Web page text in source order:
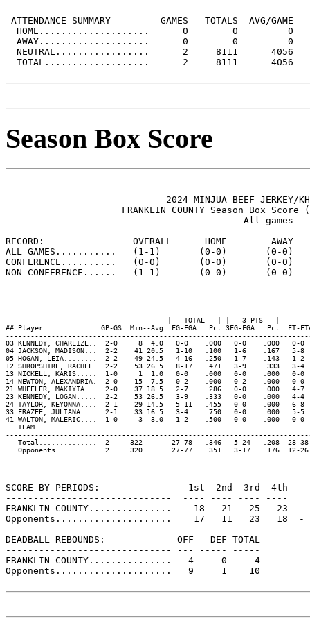
ATTENDANCE SUMMARY         GAMES   TOTALS  AVG/GAME
  HOME....................      0        0         0
  AWAY....................      0        0         0
  NEUTRAL.................      2     8111      4056
  TOTAL...................      2     8111      4056
Season Box Score
2024 MINJUA BEEF JERKEY/
FRANKLIN COUNTY Season Box Score
                                           All games
RECORD:                OVERALL      HOME        AWAY
ALL GAMES...........   (1-1)       (0-0)       (0-0)
CONFERENCE..........   (0-0)       (0-0)       (0-0)
NON-CONFERENCE......   (1-1)       (0-0)       (0-0)
|---TOTAL---| |---3-PTS---|
## Player              GP-GS  Min--Avg  FG-FGA   Pct 3FG-FGA   Pct
03 KENNEDY, CHARLIZE..  2-0     8  4.0   0-0    .000   0-0
04 JACKSON, MADISON...  2-2    41 20.5   1-10   .100   1-6
05 HOGAN, LEIA........  2-2    49 24.5   4-16   .250   1-7    .143
12 SHROPSHIRE, RACHEL.  2-2    53 26.5   8-17   .471   3-9
13 NICKELL, KARIS.....  1-0     1  1.0   0-0    .000   0-0    .000
14 NEWTON, ALEXANDRIA.  2-0    15  7.5   0-2    .000   0-2
21 WHEELER, MAKIYIA...  2-0    37 18.5   2-7    .286   0-0
23 KENNEDY, LOGAN.....  2-2    53 26.5   3-9    .333   0-0    .000
24 TAYLOR, KEYONNA....  2-1    29 14.5   5-11   .455   0-0
33 FRAZEE, JULIANA....  2-1    33 16.5   3-4    .750   0-0    .000
41 WALTON, MALERIC....  1-0     3  3.0   1-2    .500   0-0
TEAM...............
Total..............  2     322       27-78   .346   5-24   .208  28-
Opponents..........  2     320       27-77   .351   3-17   .176  12-
SCORE BY PERIODS:                1st  2nd  3rd  4th
------------------------------  ---- ---- ---- ----
FRANKLIN COUNTY...............    18   21   25   23
Opponents.....................    17   11   23   18  -
DEADBALL REBOUNDS:             OFF   DEF TOTAL
------------------------------ --- ----- -----
FRANKLIN COUNTY...............   4     0     4
Opponents.....................   9     1    10